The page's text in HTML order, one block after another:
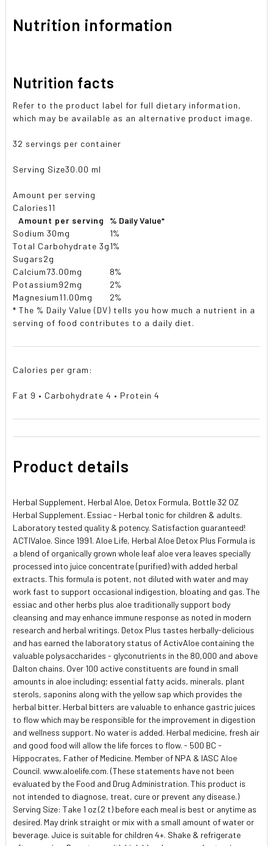
Nutrition information
Nutrition facts
Refer to the product label for full dietary information,
which may be available as an alternative product image.
32 servings per container
Serving Size30.00 ml
Amount per serving
Calories11
Amount per serving
% Daily Value*
Sodium 30mg
1%
Total Carbohydrate 3g1%
Sugars2g
Calcium73.00mg
8%
Potassium92mg
2%
Magnesium11.00mg
2%
* The % Daily Value (DV) tells you how much a nutrient in a
serving of food contributes to a daily diet.
Calories per gram:
Fat 9 • Carbohydrate 4 • Protein 4
Product details
Herbal Supplement, Herbal Aloe, Detox Formula, Bottle 32 OZ
Herbal Supplement. Essiac - Herbal tonic for children & adults.
Laboratory tested quality & potency. Satisfaction guaranteed!
ACTIValoe. Since 1991. Aloe Life, Herbal Aloe Detox Plus Formula is
a blend of organically grown whole leaf aloe vera leaves specially
processed into juice concentrate (purified) with added herbal
extracts. This formula is potent, not diluted with water and may
work fast to support occasional indigestion, bloating and gas. The
essiac and other herbs plus aloe traditionally support body
cleansing and may enhance immune response as noted in modern
research and herbal writings. Detox Plus tastes herbally-delicious
and has earned the laboratory status of ActivAloe containing the
valuable polysaccharides - glyconutrients in the 80,000 and above
Dalton chains. Over 100 active constituents are found in small
amounts in aloe including; essential fatty acids, minerals, plant
sterols, saponins along with the yellow sap which provides the
herbal bitter. Herbal bitters are valuable to enhance gastric juices
to flow which may be responsible for the improvement in digestion
and wellness support. No water is added. Herbal medicine, fresh air
and good food will allow the life forces to flow. - 500 BC -
Hippocrates, Father of Medicine. Member of NPA & IASC Aloe
Council. www.aloelife.com. (These statements have not been
evaluated by the Food and Drug Administration. This product is
not intended to diagnose, treat, cure or prevent any disease.)
Serving Size: Take 1 oz (2 t) before each meal is best or anytime as
desired. May drink straight or mix with a small amount of water or
beverage. Juice is suitable for children 4+. Shake & refrigerate